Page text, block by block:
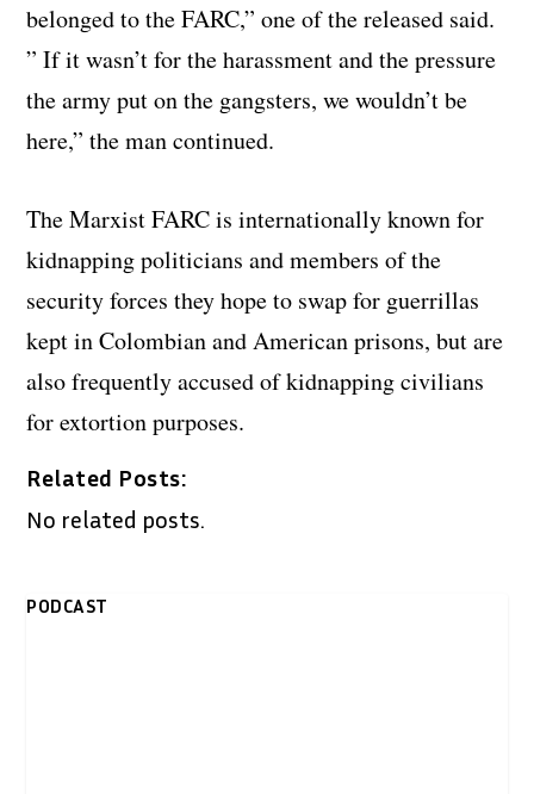
belonged to the FARC,” one of the released said.
” If it wasn’t for the harassment and the pressure
the army put on the gangsters, we wouldn’t be
here,” the man continued.
The Marxist FARC is internationally known for
kidnapping politicians and members of the
security forces they hope to swap for guerrillas
kept in Colombian and American prisons, but are
also frequently accused of kidnapping civilians
for extortion purposes.
Related Posts:
No related posts.
PODCAST